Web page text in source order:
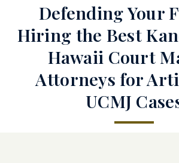
Defending Your
Hiring the Best
Hawaii Court
Attorneys for
UCMJ